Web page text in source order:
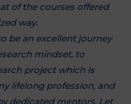
of the courses offered
way.
be an excellent journey
mindset, to
project which is
lifelong profession, and
dedicated mentors. Let